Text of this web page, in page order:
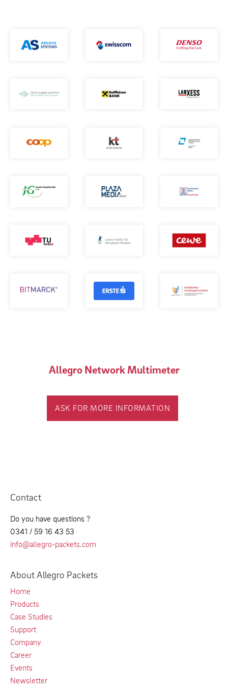
Allegro Network Multimeter
ASK FOR MORE INFORMATION
Contact
Do you have questions ?
0341 / 59 16 43 53
info@allegro-packets.com
About Allegro Packets
Home
Products
Case Studies
Support
Company
Career
Events
Newsletter